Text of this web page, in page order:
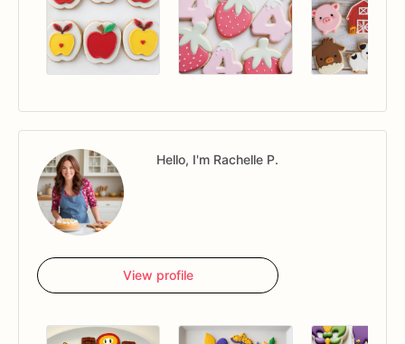
Hello, I'm Rachelle P.
View profile